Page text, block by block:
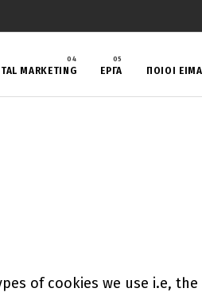
MARKETING ΈΡΓΑ ΠΟΙΟΙ
of cookies we use i.e,